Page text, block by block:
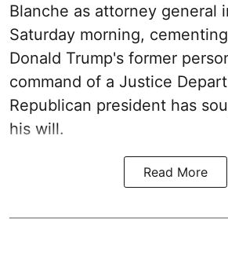
Blanche as attorney general
Saturday morning,
Donald Trump's former
command of a Justice
Republican president has
his will.
Read More